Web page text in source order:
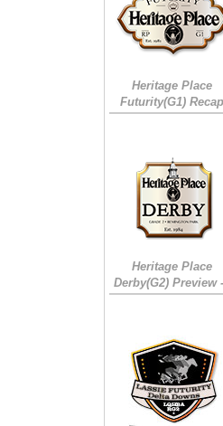
Heritage Place
Futurity(G1)
Heritage Place
Derby(G2) Preview